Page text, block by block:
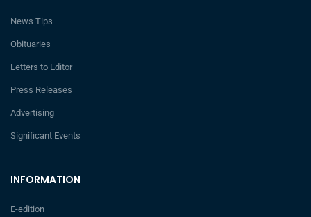
INFORMATION
E-edition
News Tips
Obituaries
Letters to Editor
Press Releases
Advertising
Significant Events